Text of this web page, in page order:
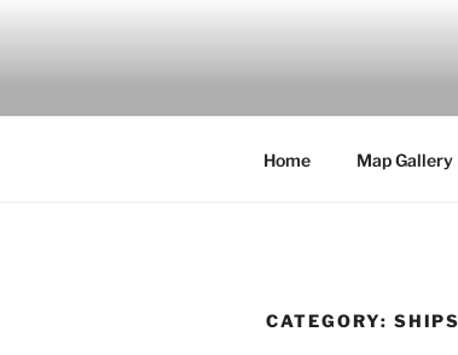
Home Map Gallery
CATEGORY: